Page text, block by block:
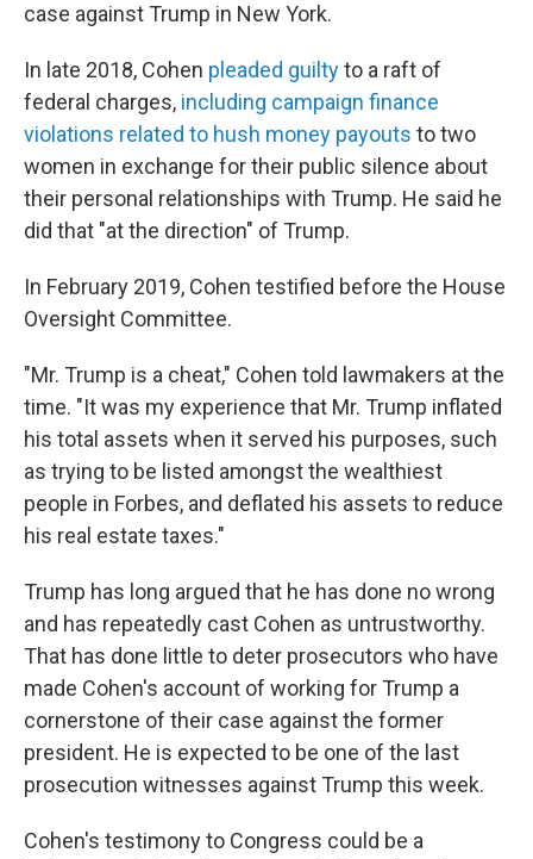
case against Trump in New York.
In late 2018, Cohen pleaded guiltyto a raft of
federal charges, including campaign finance
violations related to hush money payouts to two
women in exchange for their public silence about
their personal relationships with Trump. He said he
did that "at the direction" of Trump.
In February 2019, Cohen testified before the House
Oversight Committee.
"Mr. Trump is a cheat," Cohen told lawmakers at the
time. "It was my experience that Mr. Trump inflated
his total assets when it served his purposes, such
as trying to be listed amongst the wealthiest
people in Forbes, and deflated his assets to reduce
his real estate taxes."
Trump has long argued that he has done no wrong
and has repeatedly cast Cohen as untrustworthy.
That has done little to deter prosecutors who have
made Cohen's account of working for Trump a
cornerstone of their case against the former
president. He is expected to be one of the last
prosecution witnesses against Trump this week.
Cohen's testimony to Congress could be a